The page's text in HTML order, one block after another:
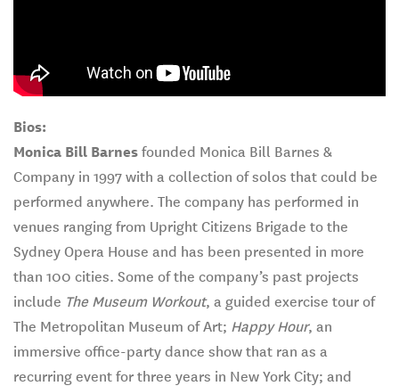
Bios:
Monica Bill Barnes founded Monica Bill Barnes &
Company in 1997 with a collection of solos that could be
performed anywhere. The company has performed in
venues ranging from Upright Citizens Brigade to the
Sydney Opera House and has been presented in more
than 100 cities. Some of the company’s past projects
include The Museum Workout, a guided exercise tour of
The Metropolitan Museum of Art; Happy Hour, an
immersive office-party dance show that ran as a
recurring event for three years in New York City; and